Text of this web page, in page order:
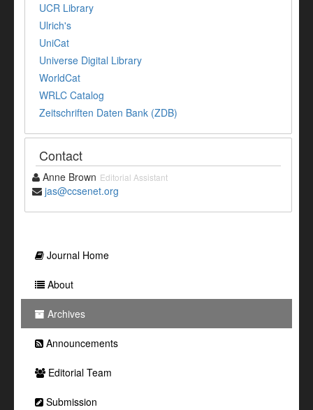
UCR Library
Ulrich's
UniCat
Universe Digital Library
WorldCat
WRLC Catalog
Zeitschriften Daten Bank (ZDB)
Contact
Anne Brown Editorial Assistant
jas@ccsenet.org
Journal Home
About
Archives
Announcements
Editorial Team
Submission